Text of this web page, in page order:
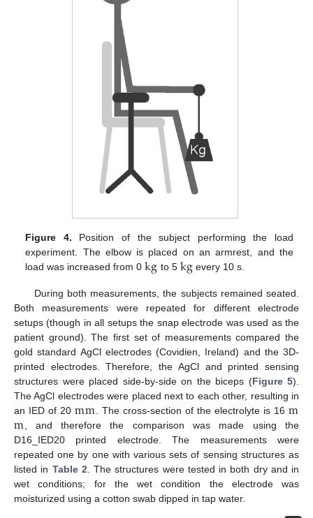
Figure 4. Position of the subject performing the load
experiment. The elbow is placed on an armrest, and the
load was increased from 0kg to 5 kgevery 10 s.
During both measurements, the subjects remained seated.
Both measurements were repeated for different electrode
setups (though in all setups the snap electrode was used as the
patient ground). The first set of measurements compared the
gold standard AgCl electrodes (Covidien, Ireland) and the 3D-
printed electrodes. Therefore, the AgCl and printed sensing
structures were placed side-by-side on the biceps (Figure 5).
The AgCl electrodes were placed next to each other, resulting in
an IED of 20mm . The cross-section of the electrolyte is 16m
m , and therefore the comparison was made using the
D16_IED20 printed electrode. The measurements were
repeated one by one with various sets of sensing structures as
listed in Table 2 . The structures were tested in both dry and in
wet conditions; for the wet condition the electrode was
moisturized using a cotton swab dipped in tap water.